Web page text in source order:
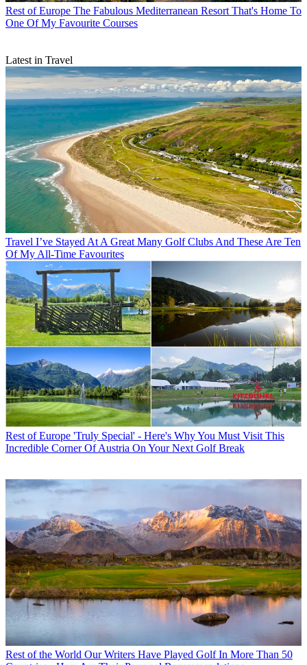
Rest of Europe The Fabulous Mediterranean Resort That's Home To
One Of My Favourite Courses
Latest in Travel
Travel I’ve Stayed At A Great Many Golf Clubs And These Are Ten
Of My All-Time Favourites
Rest of Europe 'Truly Special' - Here's Why You Must Visit This
Incredible Corner Of Austria On Your Next Golf Break
Rest of the World Our Writers Have Played Golf In More Than 50